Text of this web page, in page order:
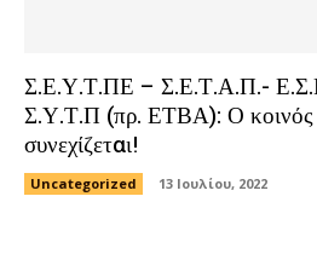
Σ.Ε.Υ.Τ.ΠΕ – Σ.Ε.Τ.Α.Π.-
Σ.Υ.Τ.Π (πρ. ΕΤΒΑ): Ο
συνεχίζεται!
Uncategorized 13 Ιουλίου, 2022